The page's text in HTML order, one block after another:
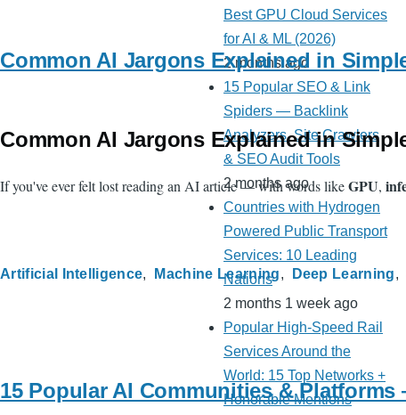
Common AI Jargons Explained in
Common AI Jargons Explained in
If you've ever felt lost reading an AI article — with words likeGPU,
Artificial Intelligence Machine Learning Deep Learning
15 Popular AI Communities &
Best GPU Cloud Services
for AI & ML (2026)
2 months ago
15 Popular SEO & Link
Spiders — Backlink
Analyzers, Site Crawlers
& SEO Audit Tools
2 months ago
Countries with Hydrogen
Powered Public Transport
Services: 10 Leading
Nations
2 months 1 week ago
Popular High-Speed Rail
Services Around the
World: 15 Top Networks +
Honorable Mentions